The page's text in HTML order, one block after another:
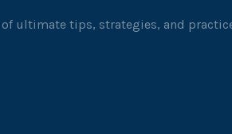
of ultimate tips, strategies, and